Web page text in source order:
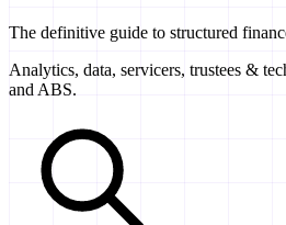
The definitive guide to structured
Analytics, data, servicers, trustees &
and ABS.